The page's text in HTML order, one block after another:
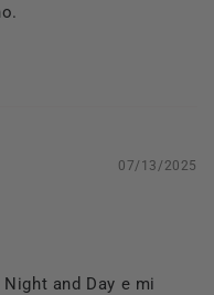
07/13/2025
and Day e mi